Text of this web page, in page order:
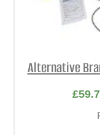
Alternative
£